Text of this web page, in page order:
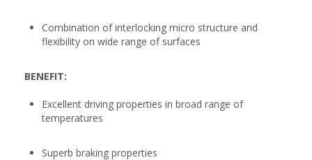
Combination of interlocking micro structure and
flexibility on wide range of surfaces
BENEFIT:
Excellent driving properties in broad range of
temperatures
Superb braking properties